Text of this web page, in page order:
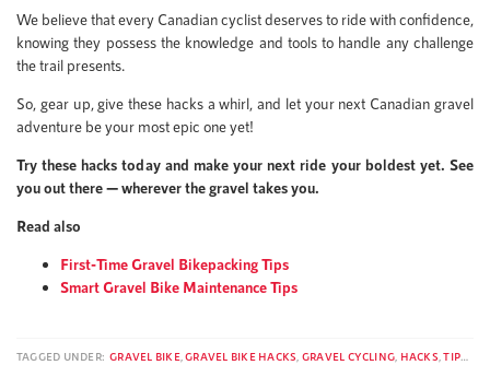
We believe that every Canadian cyclist deserves to ride with confidence,
knowing they possess the knowledge and tools to handle any challenge
the trail presents.
So, gear up, give these hacks a whirl, and let your next Canadian gravel
adventure be your most epic one yet!
Try these hacks today and make your next ride your boldest yet. See
you out there — wherever the gravel takes you.
Read also
First-Time Gravel Bikepacking Tips
Smart Gravel Bike Maintenance Tips
TAGGED UNDER: GRAVEL BIKE,GRAVEL BIKE HACKS GRAVEL CYCLING HACKS ,TIPS & TRICKS